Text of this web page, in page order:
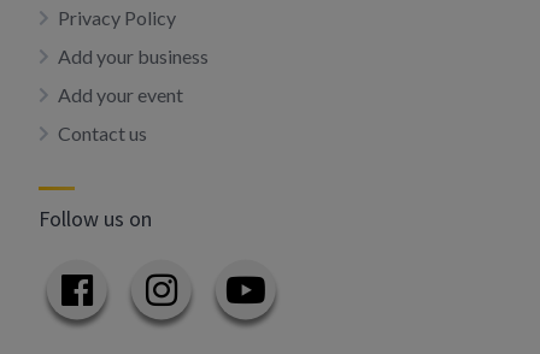
Privacy Policy
Add your business
Add your event
Contact us
Follow us on